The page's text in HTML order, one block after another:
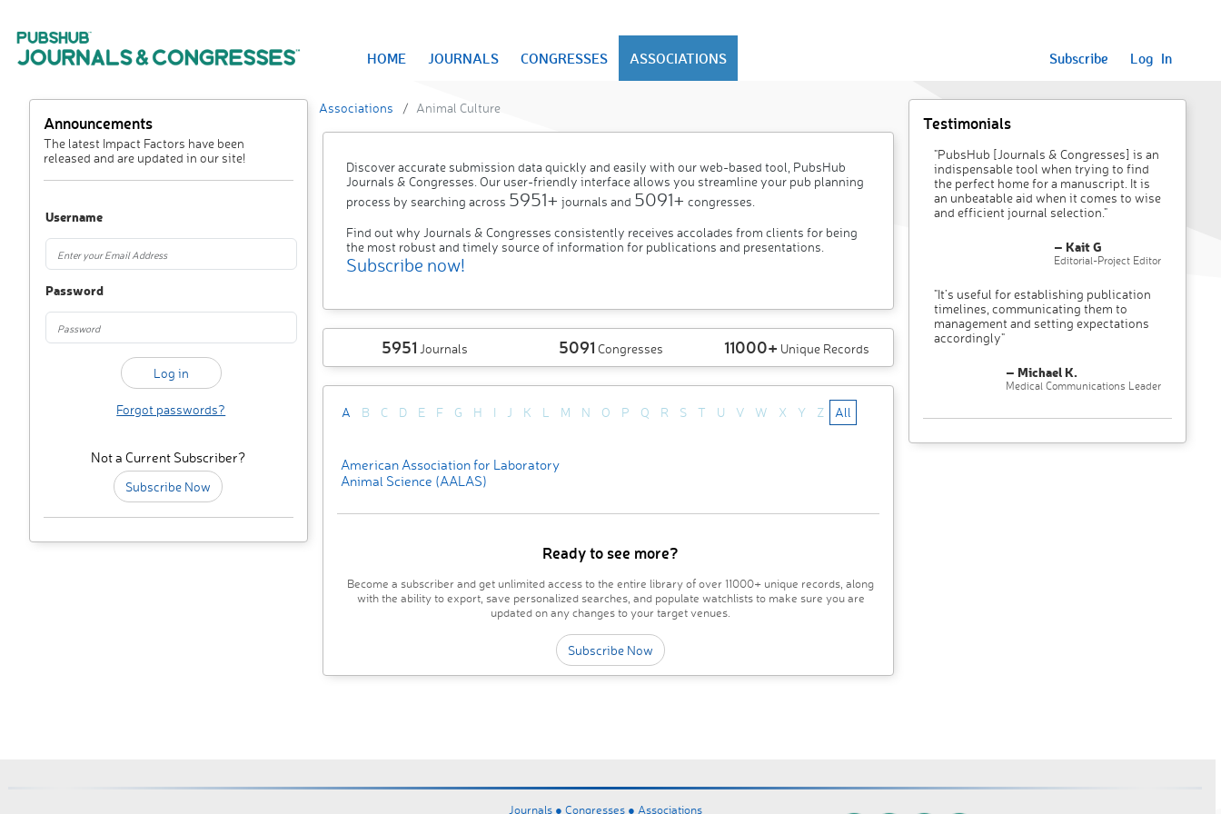
HOME JOURNALS CONGRESSES ASSOCIATIONS Subscribe Log In
Announcements
The latest Impact Factors have been
released and are updated in our site!
Username
Password
Forgot passwords?
Not a Current Subscriber?
Subscribe Now
Associations Animal Culture
Discover accurate submission data quickly and easily with our web-based tool, PubsHub
Journals & Congresses. Our user-friendly interface allows you streamline your pub planning
process by searching across 5951+ journals and 5091+ congresses.
Find out why Journals & Congresses consistently receives accolades from clients for being
the most robust and timely source of information for publications and presentations.
Subscribe now!
5951 Journals 5091 Congresses 11000+ Unique Records
A B C D E F G H I J K L M N O P Q R S T U V W X Y Z All
American Association for Laboratory
Animal Science (AALAS)
Ready to see more?
Become a subscriber and get unlimited access to the entire library of over 11000+ unique records, along
with the ability to export, save personalized searches, and populate watchlists to make sure you are
updated on any changes to your target venues.
Subscribe Now
Testimonials
"PubsHub [Journals & Congresses] is an
indispensable tool when trying to find
the perfect home for a manuscript. It is
an unbeatable aid when it comes to wise
and efficient journal selection."
– Kait G
Editorial-Project Editor
"It’s useful for establishing publication
timelines, communicating them to
management and setting expectations
accordingly"
– Michael K.
Medical Communications Leader
Journals ● Congresses ● Associations